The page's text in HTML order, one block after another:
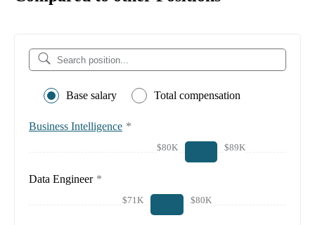
Base salary Total compensation
Business Intelligence *
$80K $89K
Data Engineer *
$71K $80K